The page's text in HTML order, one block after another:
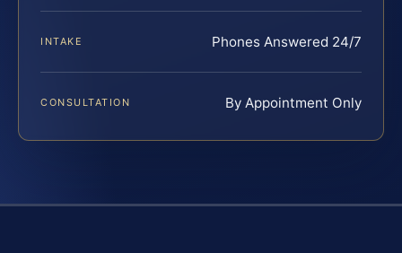
INTAKE Phones Answered 24/7
CONSULTATION By Appointment Only